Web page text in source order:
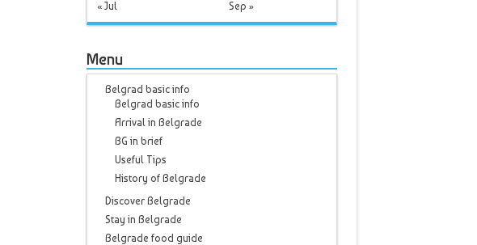
« Jul Sep »
Menu
Belgrad basic info
Belgrad basic info
Arrival in Belgrade
BG in brief
Useful Tips
History of Belgrade
Discover Belgrade
Stay in Belgrade
Belgrade food guide